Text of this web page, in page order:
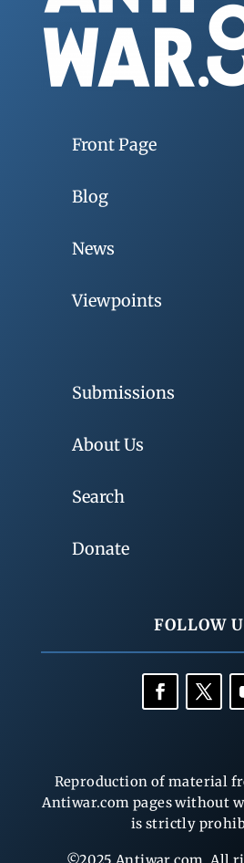
Front Page
Blog
News
Viewpoints
Submissions
About Us
Search
Donate
FOLLOW
Reproduction of material
Antiwar.com pages without
is strictly